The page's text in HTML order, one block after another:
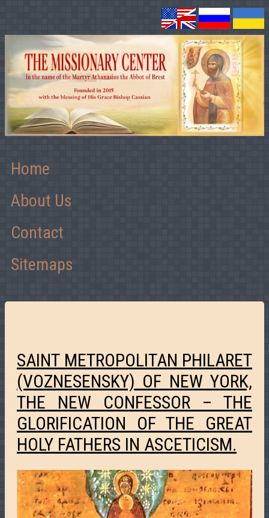
Home
About Us
Contact
Sitemaps
SAINT METROPOLITAN PHILARET
(VOZNESENSKY) OF NEW YORK,
THE NEW CONFESSOR – THE
GLORIFICATION OF THE GREAT
HOLY FATHERS IN ASCETICISM.